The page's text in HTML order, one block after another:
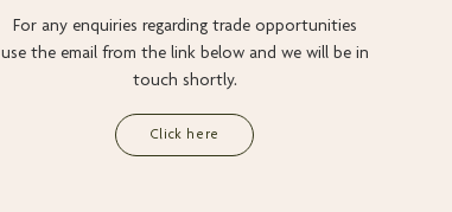
For any enquiries regarding trade opportunities
use the email from the link below and we will be in
touch shortly.
Click here